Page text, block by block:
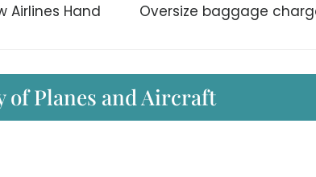
Airlines Hand Oversize baggage
of Planes and Aircraft